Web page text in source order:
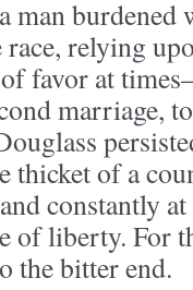
man
race, relying
favor at
marriage,
thicket of a
constantly
of liberty. For
the bitter end.